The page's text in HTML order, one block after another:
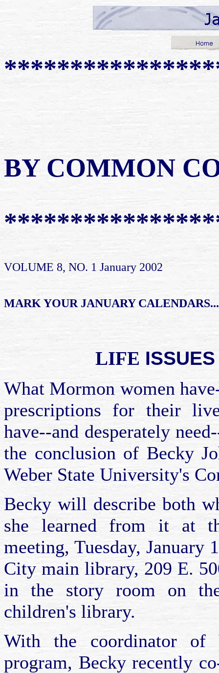
BY COMMON
VOLUME 8, NO. 1 January 2002
MARK YOUR JANUARY CALENDARS...
LIFE
What Mormon women
prescriptions for their
have--and desperately
the conclusion of Becky
Weber State University's
Becky will describe both
she learned from it at
meeting, Tuesday, January
City main library, 209 E.
in the story room on
children's library.
With the coordinator of
program, Becky recently